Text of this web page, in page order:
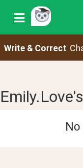
Write & Correct
No